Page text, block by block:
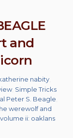
and
nabity
Simple Tricks
Peter S. Beagle
werewolf and
ii: oaklans